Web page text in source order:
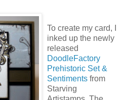
To create my card, I
inked up the newly
released
DoodleFactory
Prehistoric Set &
Sentiments from
Starving